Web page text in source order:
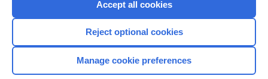
Home
Accept all cookies
Reject optional cookies
Manage cookie preferences